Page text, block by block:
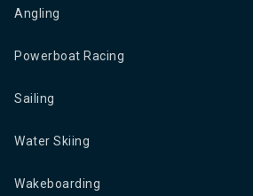
Angling
Powerboat Racing
Sailing
Water Skiing
Wakeboarding